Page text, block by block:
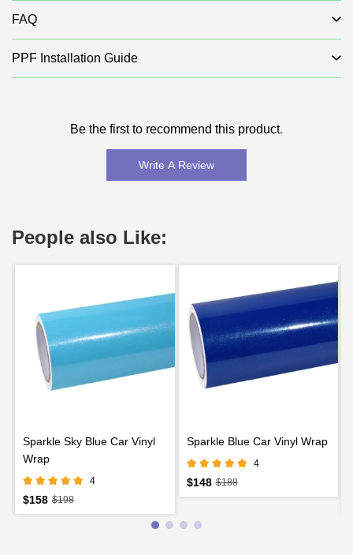
FAQ
PPF Installation Guide
Be the first to recommend this product.
Write A Review
People also Like:
Sparkle Sky Blue Car Vinyl
Wrap
4
$158 $198
Sparkle Blue Car Vinyl Wrap
4
$148 $188